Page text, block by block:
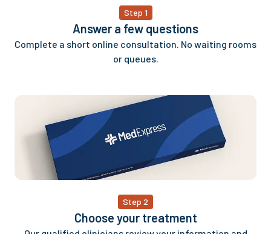
Step 1
Answer a few questions
Complete a short online consultation. No waiting rooms
or queues.
Step 2
Choose your treatment